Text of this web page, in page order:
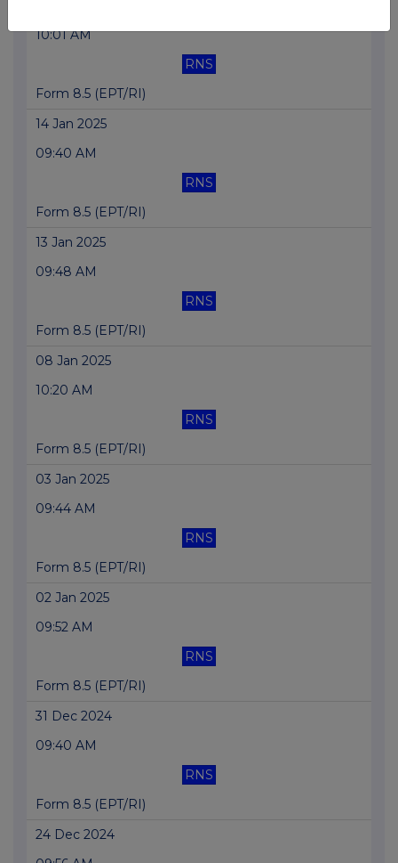
10:01 AM
RNS
Form 8.5 (EPT/RI)
14 Jan 2025
09:40 AM
RNS
Form 8.5 (EPT/RI)
13 Jan 2025
09:48 AM
RNS
Form 8.5 (EPT/RI)
08 Jan 2025
10:20 AM
RNS
Form 8.5 (EPT/RI)
03 Jan 2025
09:44 AM
RNS
Form 8.5 (EPT/RI)
02 Jan 2025
09:52 AM
RNS
Form 8.5 (EPT/RI)
31 Dec 2024
09:40 AM
RNS
Form 8.5 (EPT/RI)
24 Dec 2024